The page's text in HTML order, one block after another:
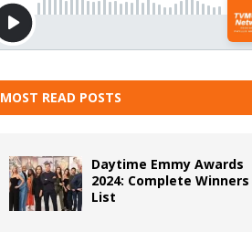
MOST READ POSTS
Daytime Emmy Awards
2024: Complete Winners
List